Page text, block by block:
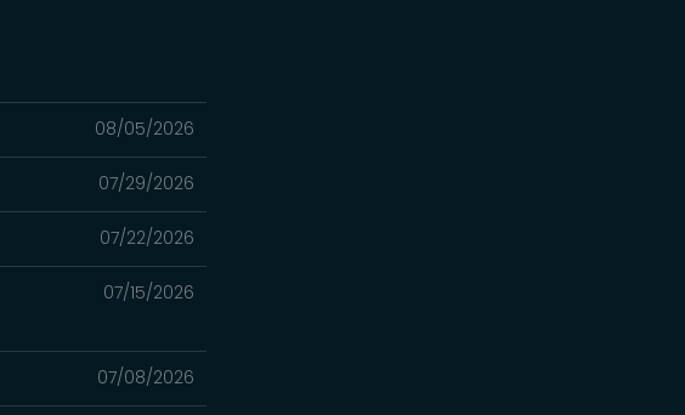
08/05/2026
07/29/2026
07/22/2026
07/15/2026
07/08/2026